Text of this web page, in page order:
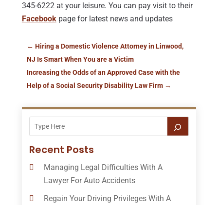
345-6222 at your leisure. You can pay visit to their
Facebookpage for latest news and updates
← Hiring a Domestic Violence Attorney in Linwood,
NJ Is Smart When You are a Victim
Increasing the Odds of an Approved Case with the
Help of a Social Security Disability Law Firm→
Recent Posts
Managing Legal Difficulties With A
Lawyer For Auto Accidents
Regain Your Driving Privileges With A